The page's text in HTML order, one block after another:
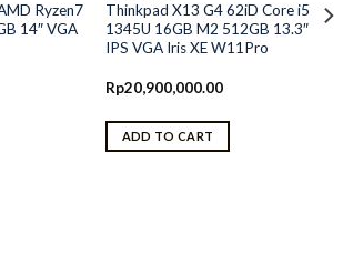
Ryzen7
14″ VGA
Thinkpad X13 G4 62iD Core i5
1345U 16GB M2 512GB 13.3″
IPS VGA Iris XE W11Pro
Rp20,900,000.00
ADD TO CART